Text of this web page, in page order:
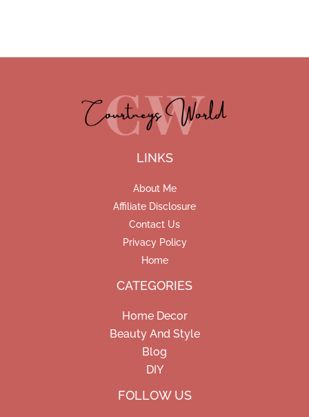
LINKS
About Me
Affiliate Disclosure
Contact Us
Privacy Policy
Home
CATEGORIES
Home Decor
Beauty And Style
Blog
DIY
FOLLOW US